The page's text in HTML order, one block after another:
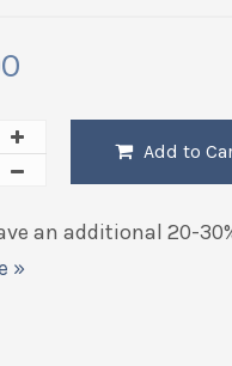
Add to
an additional 20-
»